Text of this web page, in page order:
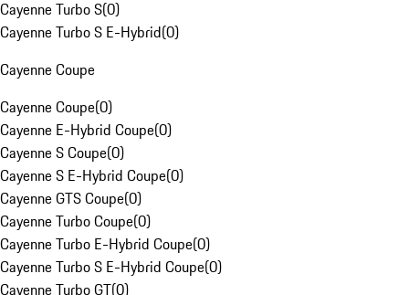
Cayenne Turbo S(0)
Cayenne Turbo S E-Hybrid(0)
Cayenne Coupe
Cayenne Coupe(0)
Cayenne E-Hybrid Coupe(0)
Cayenne S Coupe(0)
Cayenne S E-Hybrid Coupe(0)
Cayenne GTS Coupe(0)
Cayenne Turbo Coupe(0)
Cayenne Turbo E-Hybrid Coupe(0)
Cayenne Turbo S E-Hybrid Coupe(0)
Cayenne Turbo GT(0)